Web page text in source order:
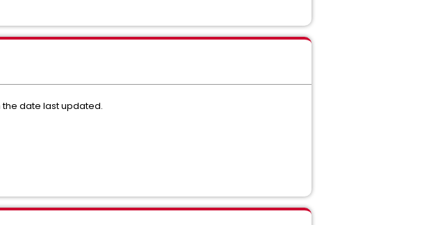
the date last updated.